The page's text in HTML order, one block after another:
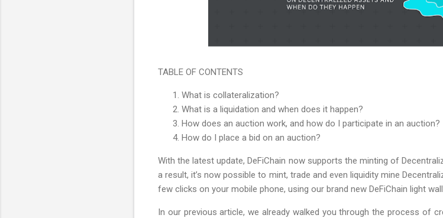
TABLE OF CONTENTS
What is collateralization?
What is a liquidation and when does it happen?
How does an auction work, and how do I participate in an auction?
How do I place a bid on an auction?
With the latest update, DeFiChain now supports the minting of
a result, it’s now possible to mint, trade and even liquidity mine
few clicks on your mobile phone, using our brand new DeFiChain light
In our previous article, we already walked you through the process of